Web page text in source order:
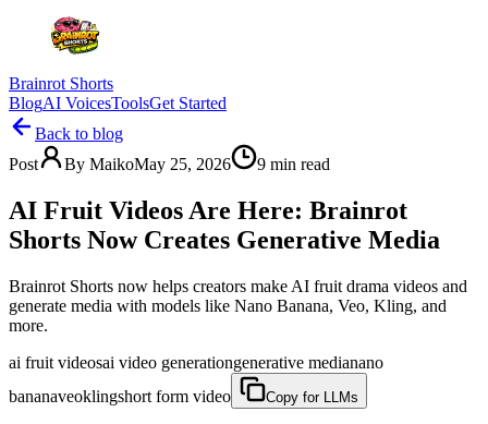
Brainrot Shorts
BlogAI VoicesToolsGet Started
Back to blog
Post
By MaikoMay 25, 2026 9 min read
AI Fruit Videos Are Here: Brainrot
Shorts Now Creates Generative Media
Brainrot Shorts now helps creators make AI fruit drama videos and
generate media with models like Nano Banana, Veo, Kling, and
more.
ai fruit videosai video generationgenerative medianano
bananaveoklingshort form video Copy for LLMs